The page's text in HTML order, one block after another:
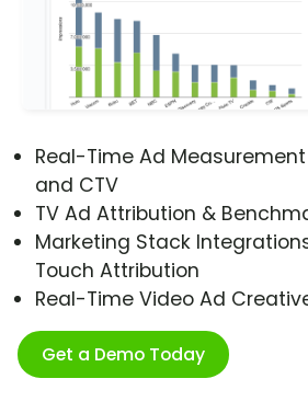
Real-Time Ad
and CTV
TV Ad Attribution &
Marketing Stack
Touch Attribution
Real-Time Video Ad
Get a Demo Today